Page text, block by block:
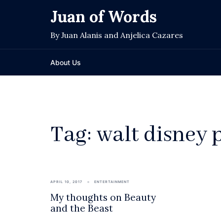
Juan of Words
By Juan Alanis and Anjelica Cazares
About Us
Tag: walt disney
APRIL 10, 2017 ENTERTAINMENT
My thoughts on Beauty
and the Beast